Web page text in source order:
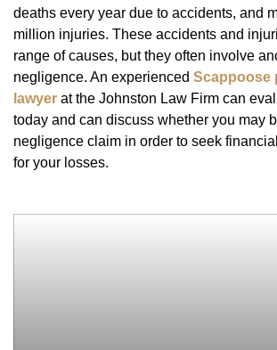
deaths every year due to accidents, and
million injuries. These accidents and
range of causes, but they often involve
negligence. An experienced Scappoose
lawyer at the Johnston Law Firm can
today and can discuss whether you may
negligence claim in order to seek
for your losses.